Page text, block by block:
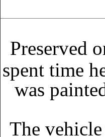
Preserved
spent time
was
The